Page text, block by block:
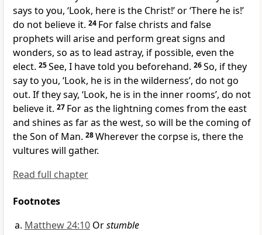
says to you, ‘Look, here is the Christ!’ or ‘There he is!’
do not believe it. 24 Forfalse christs and false
prophets will arise and perform great signs and
wonders, so as to lead astray, if possible, even the
elect. 25See, I have told you beforehand. 26So, if they
say to you, ‘Look, he is in the wilderness’, do not go
out. If they say, ‘Look, he is in the inner rooms’, do not
believe it. 27 For as the lightning comes from the east
and shines as far as the west, so will bethe coming of
the Son of Man. 28Wherever the corpse is, there the
vultures will gather.
Read full chapter
Footnotes
Matthew 24:10 Orstumble